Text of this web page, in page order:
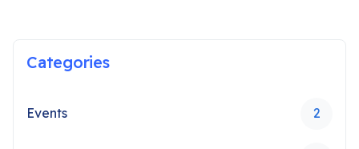
Categories
Events 2